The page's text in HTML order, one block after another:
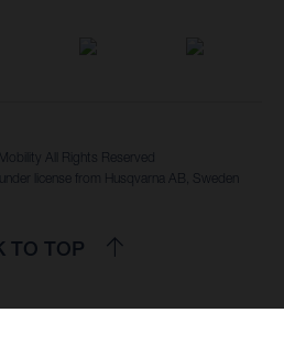
All Rights Reserved
license from Husqvarna AB, Sweden
TO TOP